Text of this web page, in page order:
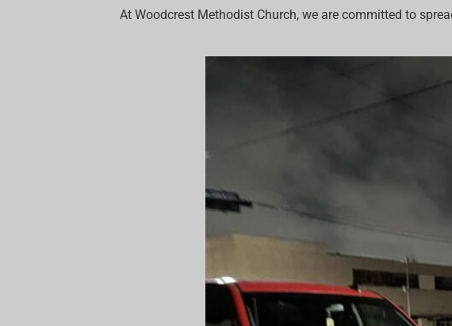
At Woodcrest Methodist Church, we are committed to